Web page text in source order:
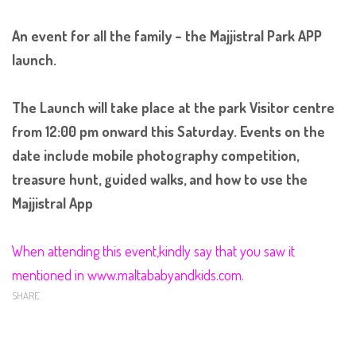
An event for all the family – the Majjistral Park APP
launch.
The Launch will take place at the park Visitor centre
from 12:00 pm onward this Saturday. Events on the
date include mobile photography competition,
treasure hunt, guided walks, and how to use the
Majjistral App
When attending this event,kindly say that you saw it
mentioned in www.maltababyandkids.com.
SHARE